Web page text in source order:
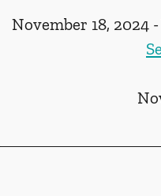
November 18, 2024 -